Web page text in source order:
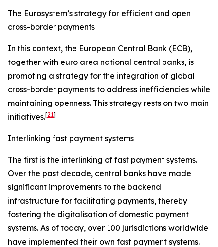
The Eurosystem’s strategy for efficient and open
cross-border payments
In this context, the European Central Bank (ECB),
together with euro area national central banks, is
promoting a strategy for the integration of global
cross-border payments to address inefficiencies while
maintaining openness. This strategy rests on two main
initiatives.[21]
Interlinking fast payment systems
The first is the interlinking of fast payment systems.
Over the past decade, central banks have made
significant improvements to the backend
infrastructure for facilitating payments, thereby
fostering the digitalisation of domestic payment
systems. As of today, over 100 jurisdictions worldwide
have implemented their own fast payment systems.